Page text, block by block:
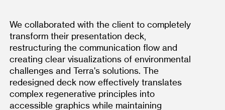
We collaborated with the client to completely
transform their presentation deck,
restructuring the communication flow and
creating clear visualizations of environmental
challenges and Terra's solutions. The
redesigned deck now effectively translates
complex regenerative principles into
accessible graphics while maintaining